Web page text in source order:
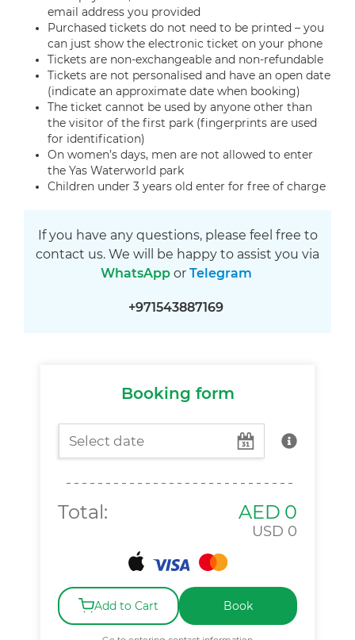
email address you provided
Purchased tickets do not need to be printed – you
can just show the electronic ticket on your phone
Tickets are non-exchangeable and non-refundable
Tickets are not personalised and have an open date
(indicate an approximate date when booking)
The ticket cannot be used by anyone other than
the visitor of the first park (fingerprints are used
for identification)
On women’s days, men are not allowed to enter
the Yas Waterworld park
Children under 3 years old enter for free of charge
If you have any questions, please feel free to
contact us. We will be happy to assist you via
WhatsApp or Telegram
+971543887169
Booking form
Total: AED 0
USD 0
Add to Cart Book